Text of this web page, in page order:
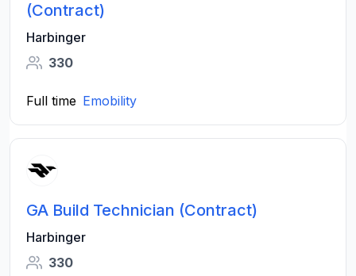
(Contract)
Harbinger
330
Full time Emobility
GA Build Technician (Contract)
Harbinger
330